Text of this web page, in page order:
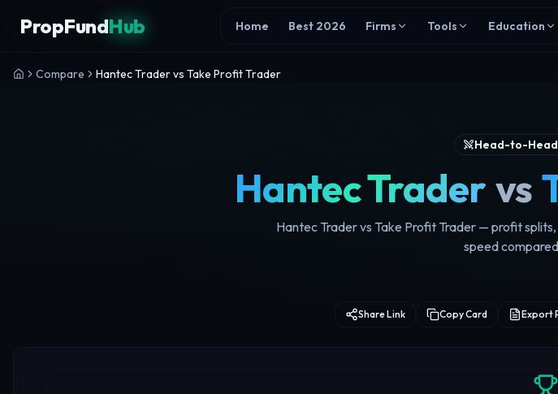
PropFundHub Home Best 2026 Firms Tools Education
Compare Hantec Trader vs Take Profit Trader
Head-to-
Hantec Trader vs
Hantec Trader vs Take Profit Trader — profit
speed
Share Link Copy Card Export